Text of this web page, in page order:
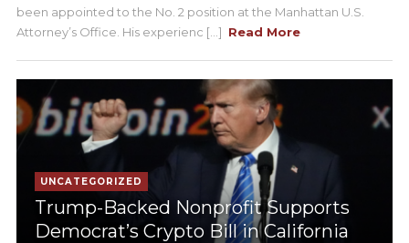
been appointed to the No. 2 position at the Manhattan U.S.
Attorney’s Office. His experienc [...] Read More
UNCATEGORIZED
Trump-Backed Nonprofit Supports
Democrat’s Crypto Bill in California